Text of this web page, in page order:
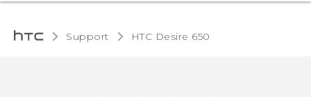
Support HTC Desire 650‎